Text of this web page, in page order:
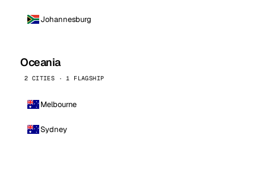
Johannesburg
Oceania
2 CITIES · 1 FLAGSHIP
Melbourne
Sydney